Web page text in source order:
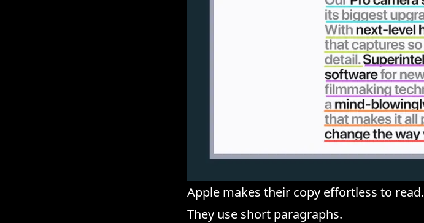
Apple makes their copy effortless to read.
They use short paragraphs.